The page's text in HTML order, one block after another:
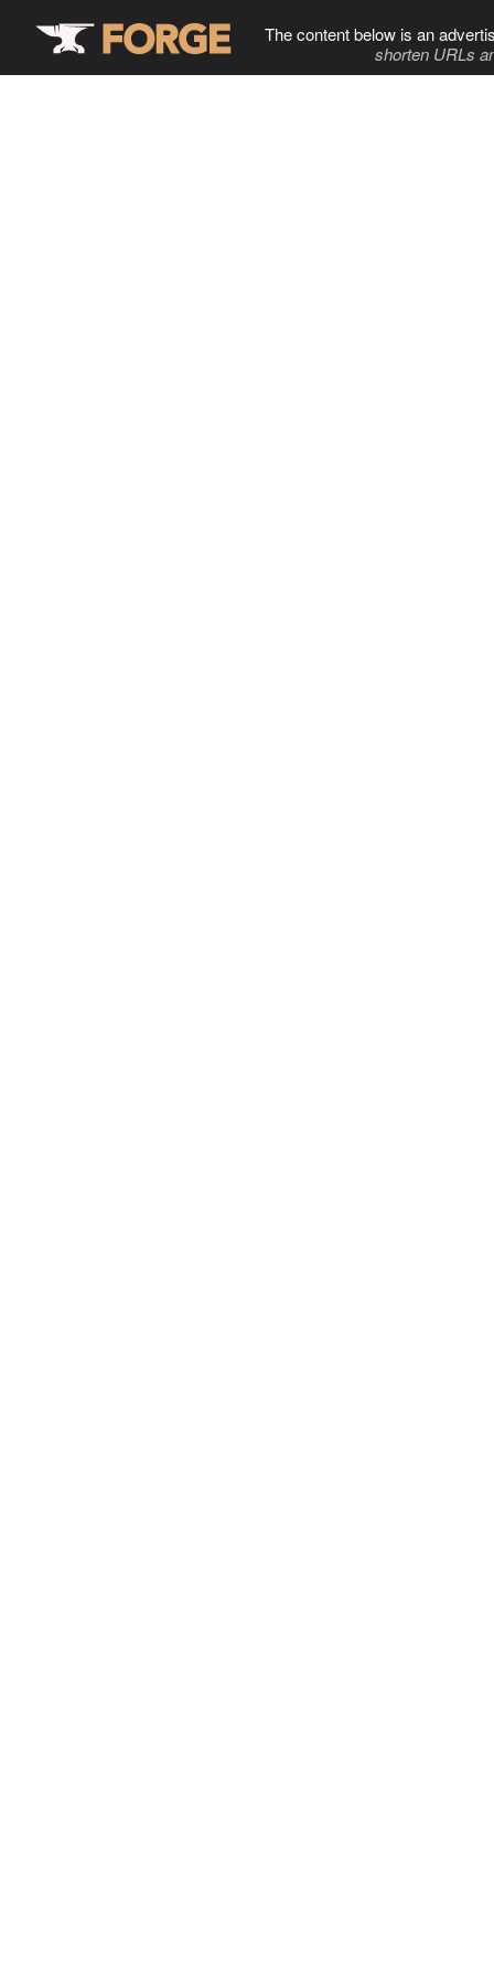
The content below is an
shorten URLs